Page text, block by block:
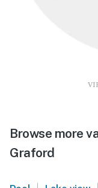
Browse more
Graford